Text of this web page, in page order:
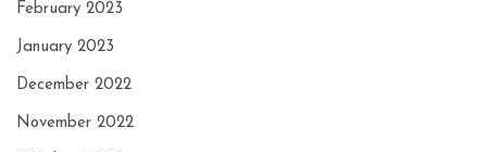
February 2023
January 2023
December 2022
November 2022